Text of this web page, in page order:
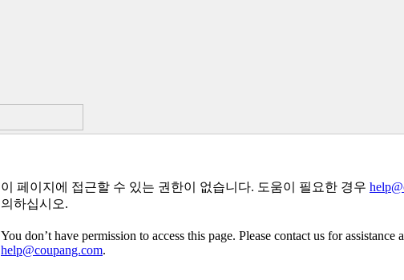
이 페이지에 접근할 수 있는 권한이 없습니다. 도움이 필요한 경우
의하십시오.
You don’t have permission to access this page. Please contact us for assistance
help@coupang.com.